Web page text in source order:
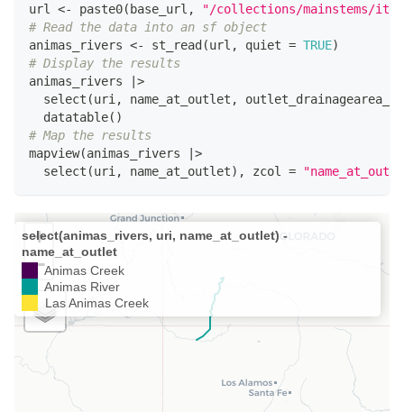
url <- paste0( base_url ,
"/collections/mainstems/
# Read the data into an sf object
animas_rivers <- st_read (url , quiet = TRUE)
# Display the results
animas_rivers
>
  select
(uri , name_at_outlet ,
  datatable
( )
# Map the results
mapview(animas_rivers
>
  select
(uri , name_at_outlet) , zcol =